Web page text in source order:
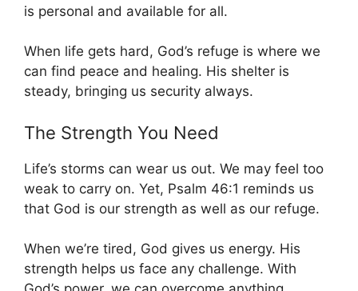
is personal and available for all.
When life gets hard, God’s refuge is where we
can find peace and healing. His shelter is
steady, bringing us security always.
The Strength You Need
Life’s storms can wear us out. We may feel too
weak to carry on. Yet, Psalm 46:1 reminds us
that God is our strength as well as our refuge.
When we’re tired, God gives us energy. His
strength helps us face any challenge. With